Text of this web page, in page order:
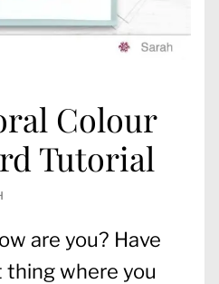
Colour
Tutorial
are you? Have
thing where you